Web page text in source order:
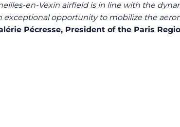
en-Vexin airfield is in line with the
exceptional opportunity to mobilize the
Pécresse, President of the Paris